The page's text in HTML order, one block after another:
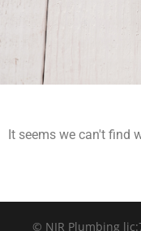
It seems we can't find
© NIR Plumbing